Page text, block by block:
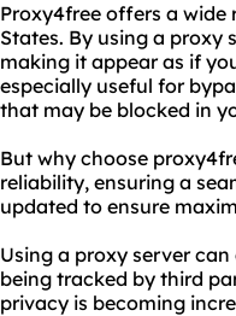
Proxy4free offers a
States. By using a
making it appear as if
especially useful for
that may be blocked in
But why choose
reliability, ensuring a
updated to ensure
Using a proxy server
being tracked by third
privacy is becoming